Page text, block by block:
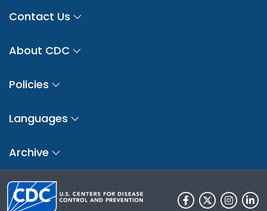
Contact Us
About CDC
Policies
Languages
Archive